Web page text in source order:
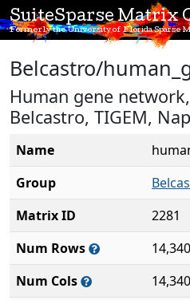
SuiteSparse Matrix
Formerly the University of Florida Sparse
Belcastro/
Human gene
Belcastro, TIGEM,
Name
Group
Matrix ID
2281
Num Rows
14,340
Num Cols
14,340